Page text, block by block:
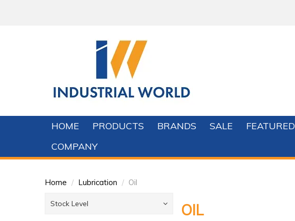
HOME PRODUCTS BRANDS SALE FEATURED
COMPANY
Home / Lubrication / Oil
Stock Level OIL